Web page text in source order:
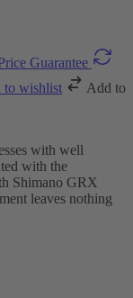
Guarantee
to wishlist
Add to
with well
with the
Shimano GRX
leaves nothing